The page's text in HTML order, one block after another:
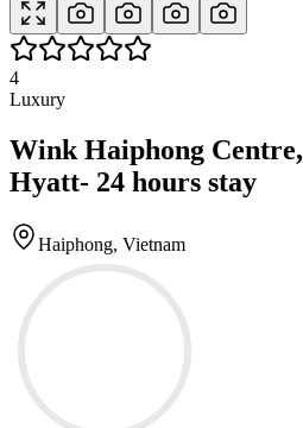
4
Luxury
Wink Haiphong
Hyatt- 24 hours stay
Haiphong, Vietnam